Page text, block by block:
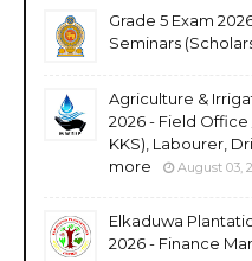
Grade 5 Exam
Seminars
Agriculture &
2026 - Field
KKS), Labourer,
more
August 03,
Elkaduwa
2026 - Finance